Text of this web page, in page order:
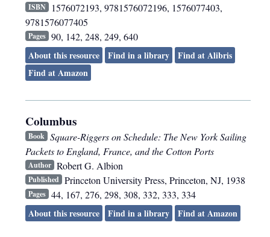
ISBN
1576072193, 9781576072196, 1576077403,
9781576077405
Pages 90, 142, 248, 249, 640
About this resource
Find in a library
Find at Alibris
Find at Amazon
Columbus
Book Square-Riggers on Schedule: The New York Sailing
Packets to England, France, and the Cotton Ports
Author Robert G. Albion
Published Princeton University Press, Princeton, NJ, 1938
Pages 44, 167, 276, 298, 308, 332, 333, 334
About this resource
Find in a library Find at Amazon